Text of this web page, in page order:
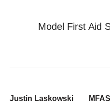
Model First Aid
Justin Laskowski